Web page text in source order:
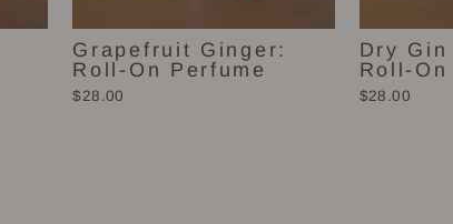
Grapefruit Ginger:
Roll-On Perfume
$28.00
Dry
Roll-
$28.00